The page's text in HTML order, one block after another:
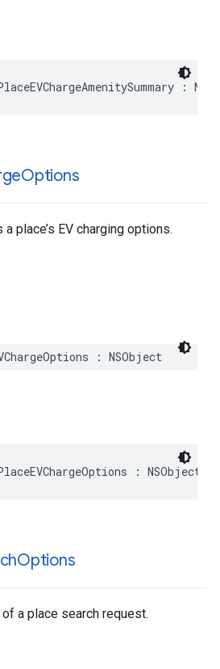
:
Options
place’s EV charging options.
: NSObject
: NSObject
Options
a place search request.